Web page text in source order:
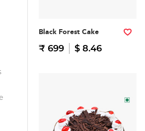
Black Forest Cake
₹ 699 $ 8.46